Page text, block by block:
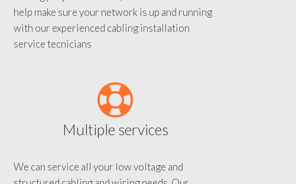
cabling project in 94206, California. We will
help make sure your network is up and running
with our experienced cabling installation
Multiple services
We can service all your low voltage and